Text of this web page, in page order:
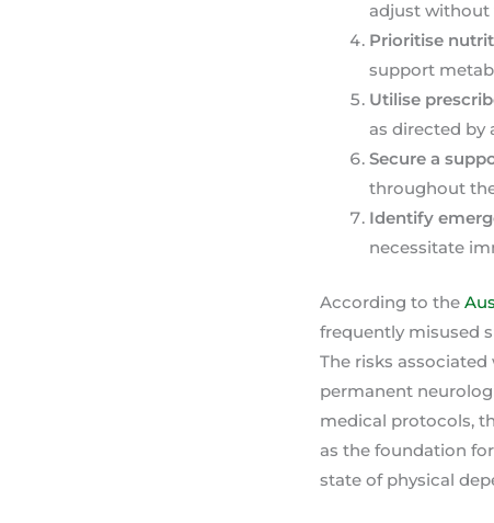
adjust without
Prioritise
support
Utilise
as directed by
Secure a
throughout
Identify
necessitate
According to the
frequently misused
The risks
permanent
medical protocols,
as the foundation
state of physical